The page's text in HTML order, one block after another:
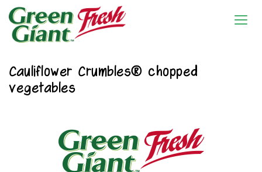
Cauliflower Crumbles® chopped
vegetables